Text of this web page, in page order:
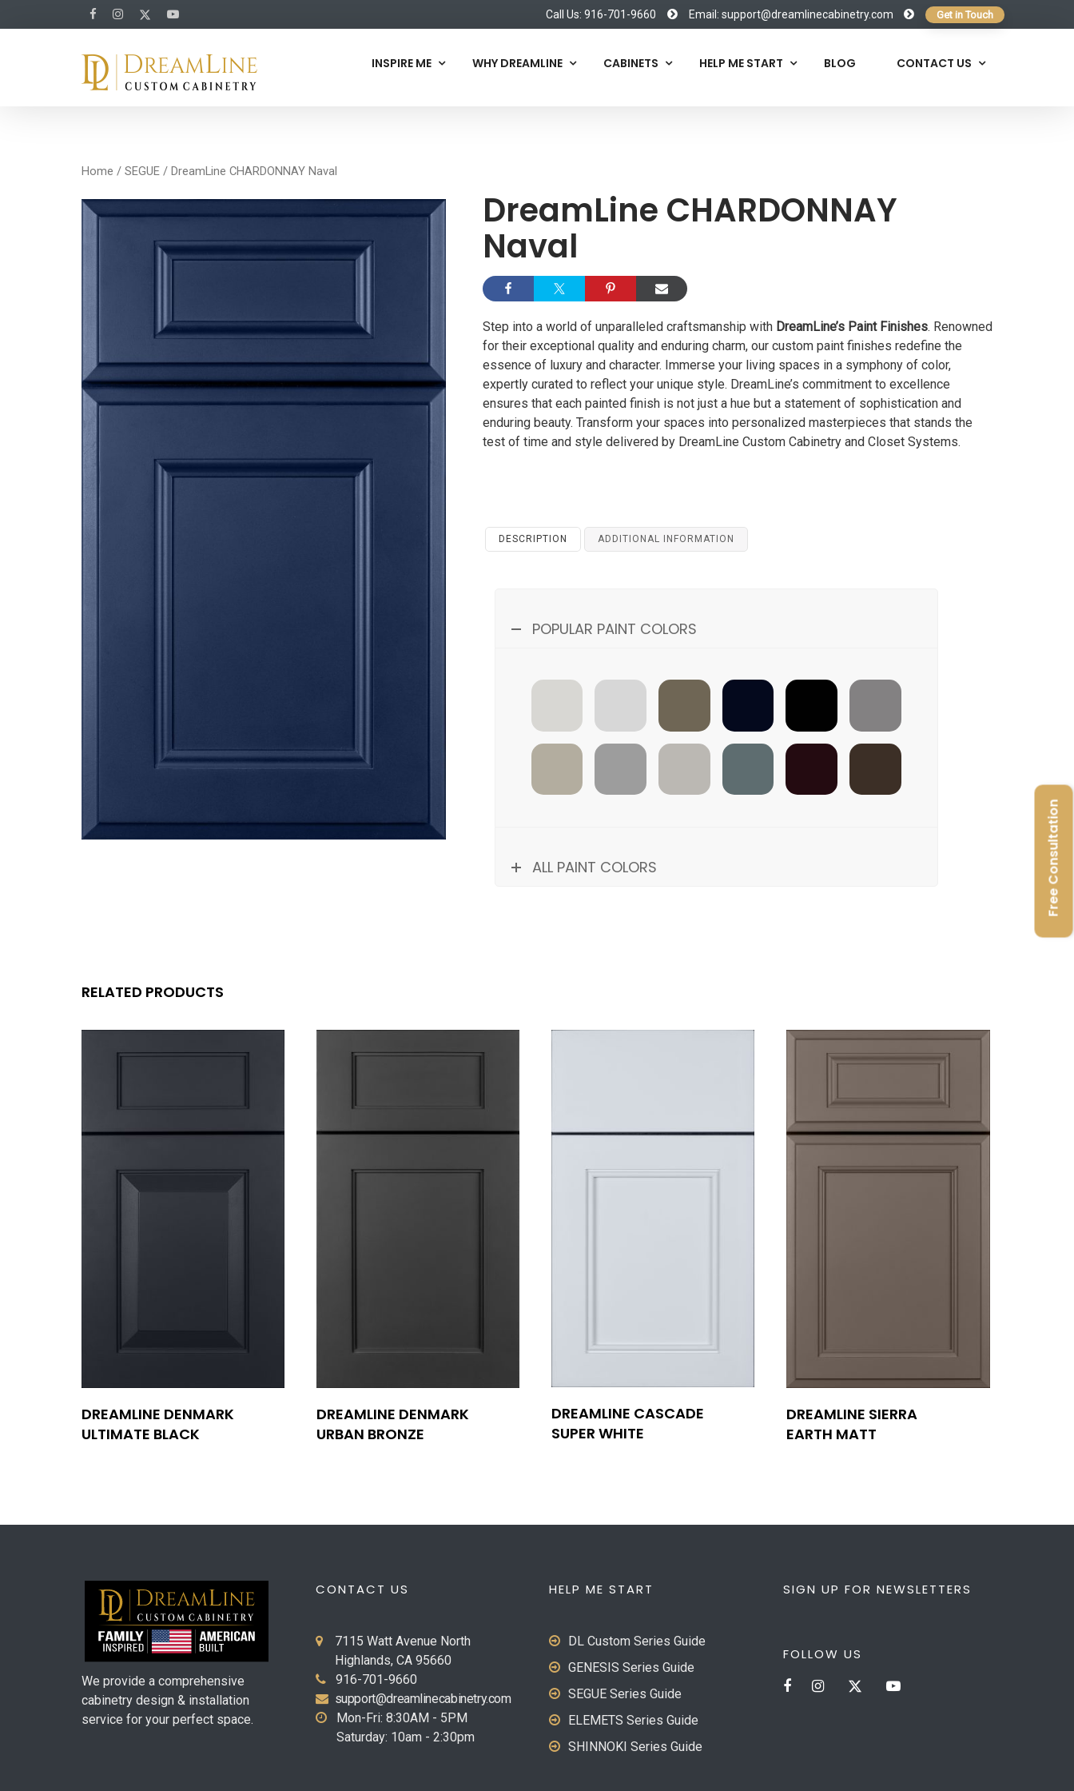
Call Us: 916-701-9660 Email: support@dreamlinecabinetry.com Get in Touch
INSPIRE ME WHY DREAMLINE CABINETS HELP ME START BLOG CONTACT US
Home / SEGUE / DreamLine CHARDONNAY Naval
DreamLine CHARDONNAY
Naval
Step into a world of unparalleled craftsmanship with DreamLine’s Paint Finishes. Renowned
for their exceptional quality and enduring charm, our custom paint finishes redefine the
essence of luxury and character. Immerse your living spaces in a symphony of color,
expertly curated to reflect your unique style. DreamLine’s commitment to excellence
ensures that each painted finish is not just a hue but a statement of sophistication and
enduring beauty. Transform your spaces into personalized masterpieces that stands the
test of time and style delivered by DreamLine Custom Cabinetry and Closet Systems.
DESCRIPTION ADDITIONAL INFORMATION
POPULAR PAINT COLORS
ULTIMATE-
CAPE-MAY-
ALL PAINT COLORS
RELATED PRODUCTS
DREAMLINE DENMARK
ULTIMATE BLACK
DREAMLINE DENMARK
URBAN BRONZE
DREAMLINE CASCADE
SUPER WHITE
DREAMLINE SIERRA
EARTH MATT
We provide a comprehensive
cabinetry design & installation
service for your perfect space.
CONTACT US
7115 Watt Avenue North
Highlands, CA 95660
916-701-9660
support@dreamlinecabinetry.com
Mon-Fri: 8:30AM - 5PM
Saturday: 10am - 2:30pm
HELP ME START
DL Custom Series Guide
GENESIS Series Guide
SEGUE Series Guide
ELEMETS Series Guide
SHINNOKI Series Guide
SIGN UP FOR NEWSLETTERS
FOLLOW US
Free Consultation